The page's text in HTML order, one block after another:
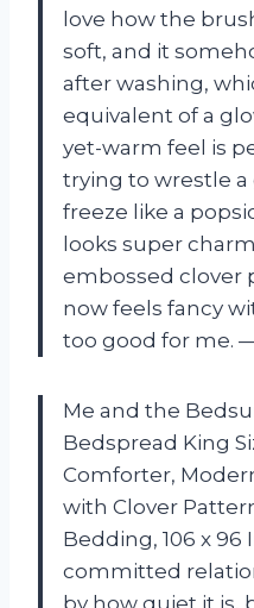
love how the
soft, and it
after washing,
equivalent of a
yet-warm feel is
trying to wrestle
freeze like a
looks super
embossed clover
now feels fancy
too good for me.
Me and the
Bedspread King
Comforter,
with Clover
Bedding, 106 x 96
committed
by how quiet it is,